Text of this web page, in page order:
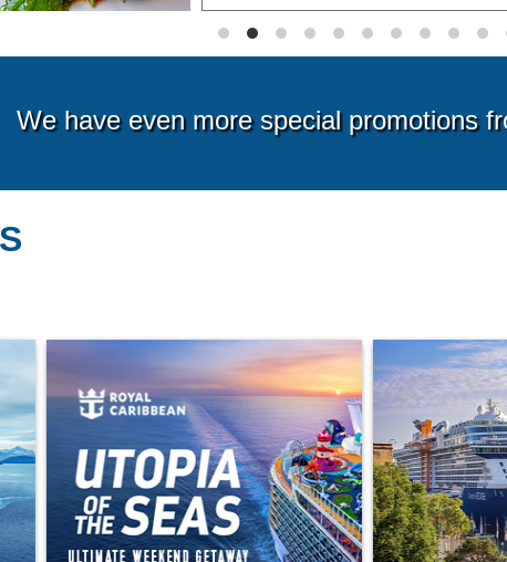
We have even more special promotions